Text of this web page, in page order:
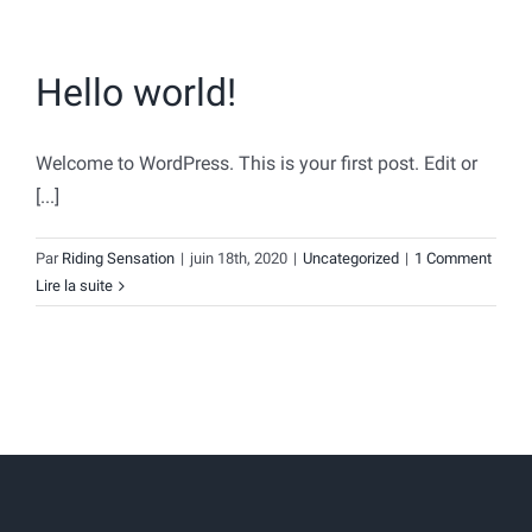
Hello world!
Welcome to WordPress. This is your first post. Edit or
[...]
Par Riding Sensation | juin 18th, 2020 | Uncategorized | 1 Comment
Lire la suite